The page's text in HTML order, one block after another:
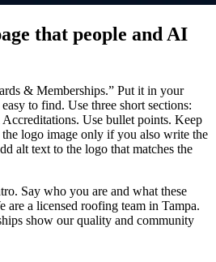
that people and AI
& Memberships.” Put it in your
to find. Use three short sections:
Use bullet points. Keep
logo image only if you also write the
alt text to the logo that matches the
Say who you are and what these
are a licensed roofing team in Tampa.
show our quality and community